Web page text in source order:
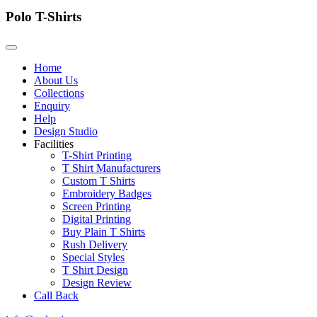
Polo T-Shirts
Home
About Us
Collections
Enquiry
Help
Design Studio
Facilities
T-Shirt Printing
T Shirt Manufacturers
Custom T Shirts
Embroidery Badges
Screen Printing
Digital Printing
Buy Plain T Shirts
Rush Delivery
Special Styles
T Shirt Design
Design Review
Call Back